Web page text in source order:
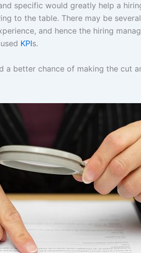
specific would greatly help a
to the table. There may be
and hence the hiring
KPIs.
a better chance of making the cut